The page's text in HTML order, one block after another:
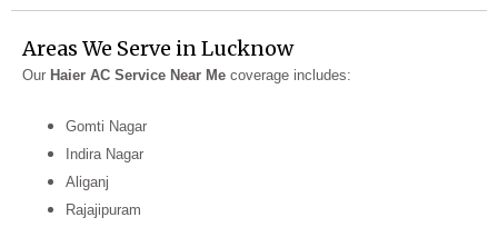
Areas We Serve in Lucknow
Our Haier AC Service Near Me coverage includes:
Gomti Nagar
Indira Nagar
Aliganj
Rajajipuram